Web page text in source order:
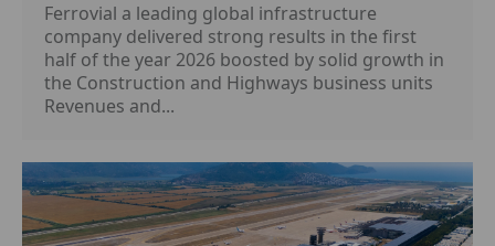
Ferrovial a leading global infrastructure
company delivered strong results in the first
half of the year 2026 boosted by solid growth in
the Construction and Highways business units
Revenues and...